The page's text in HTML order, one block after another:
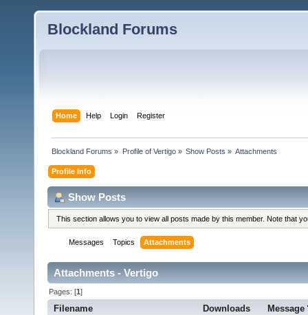
Blockland Forums
Home Help Login Register
Blockland Forums » Profile of Vertigo» Show Posts » Attachments
Profile Info
Show Posts
This section allows you to view all posts made by this member. Note that
Messages Topics Attachments
Attachments - Vertigo
Pages: [1]
Filename Downloads Message